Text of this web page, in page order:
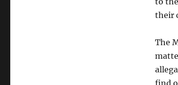
their
The